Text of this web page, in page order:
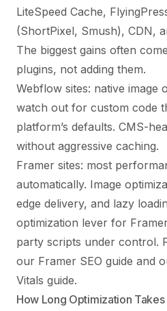
LiteSpeed Cache,
(ShortPixel, Smush), CDN,
The biggest gains often
plugins, not adding them.
Webflow sites: native image
watch out for custom code
platform’s defaults. CMS-
without aggressive caching.
Framer sites: most
automatically. Image
edge delivery, and lazy
optimization lever for
party scripts under control.
our Framer SEO guide and
Vitals guide.
How Long Optimization Takes